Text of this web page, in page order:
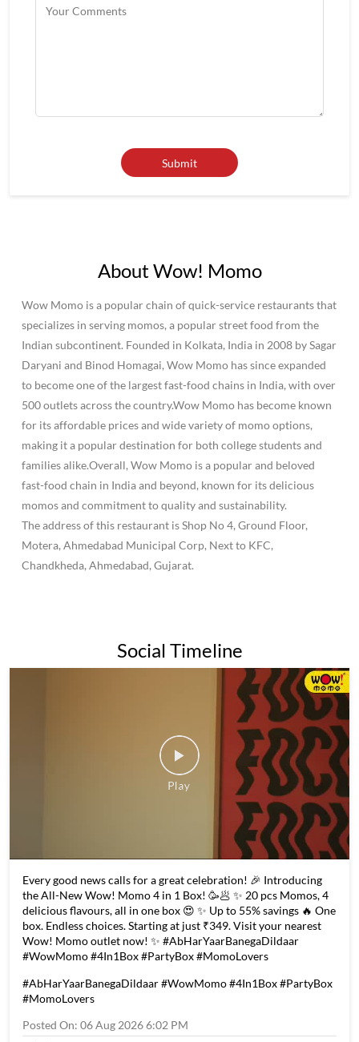
About Wow! Momo
Wow Momo is a popular chain of quick-service restaurants that
specializes in serving momos, a popular street food from the
Indian subcontinent. Founded in Kolkata, India in 2008 by Sagar
Daryani and Binod Homagai, Wow Momo has since expanded
to become one of the largest fast-food chains in India, with over
500 outlets across the country.Wow Momo has become known
for its affordable prices and wide variety of momo options,
making it a popular destination for both college students and
families alike.Overall, Wow Momo is a popular and beloved
fast-food chain in India and beyond, known for its delicious
momos and commitment to quality and sustainability.
The address of this restaurant is Shop No 4, Ground Floor,
Motera, Ahmedabad Municipal Corp, Next to KFC,
Chandkheda, Ahmedabad, Gujarat.
Social Timeline
Every good news calls for a great celebration! 🎉 Introducing
the All-New Wow! Momo 4 in 1 Box! 🥳🥟 ✨ 20 pcs Momos, 4
delicious flavours, all in one box 😍 ✨ Up to 55% savings 🔥 One
box. Endless choices. Starting at just ₹349. Visit your nearest
Wow! Momo outlet now! ✨ #AbHarYaarBanegaDildaar
#WowMomo #4In1Box #PartyBox #MomoLovers
#AbHarYaarBanegaDildaar#WowMomo#4In1Box#PartyBox
#MomoLovers
Posted On: 06 Aug 2026 6:02 PM